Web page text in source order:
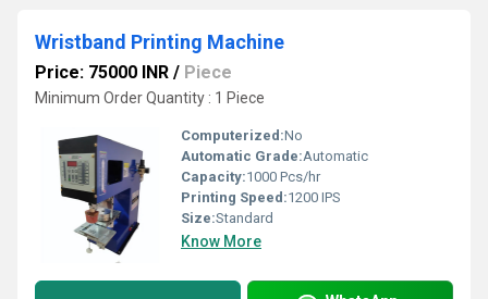
Wristband Printing Machine
Price: 75000 INR / Piece
Minimum Order Quantity : 1 Piece
Computerized:No
Automatic Grade:Automatic
Capacity:1000 Pcs/hr
Printing Speed:1200 IPS
Size:Standard
Know More